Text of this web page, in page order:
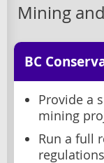
Mining
BC
Provide a
mining
Run a full
regulations